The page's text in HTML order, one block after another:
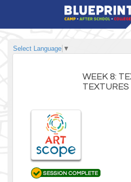
Select Language ▼
WEEK 8:
TEXTURES